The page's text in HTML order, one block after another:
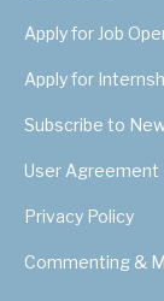
Apply for Job
Apply for
Subscribe to
User Agreement
Privacy Policy
Commenting &